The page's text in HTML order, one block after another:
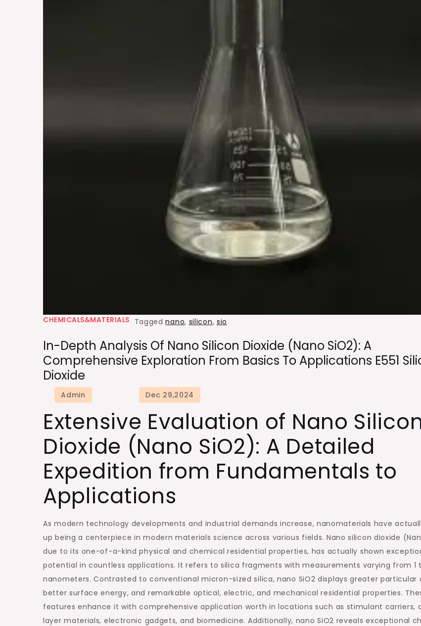
CHEMICALS&MATERIALS Taggednano, silicon, sio
In-Depth Analysis Of Nano Silicon Dioxide (Nano SiO2): A
Comprehensive Exploration From Basics To Applications E551
Dioxide
Extensive Evaluation of Nano
Dioxide (Nano SiO2): A Detailed
Expedition from Fundamentals to
Applications
As modern technology developments and industrial demands increase, nanomaterials have
up being a centerpiece in modern materials science across various fields. Nano silicon dioxide
due to its one-of-a-kind physical and chemical residential properties, has actually shown
potential in countless applications. It refers to silica fragments with measurements varying from 1
nanometers. Contrasted to conventional micron-sized silica, nano SiO2 displays greater particular
better surface energy, and remarkable optical, electric, and mechanical residential properties.
features enhance it with comprehensive application worth in locations such as stimulant carriers,
layer materials, electronic gadgets, and biomedicine. Additionally, nano SiO2 reveals exceptional